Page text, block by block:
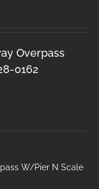
Overpass
0162
W/Pier N Scale